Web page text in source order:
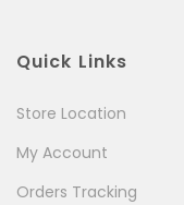
Quick Links
Store Location
My Account
Orders Tracking